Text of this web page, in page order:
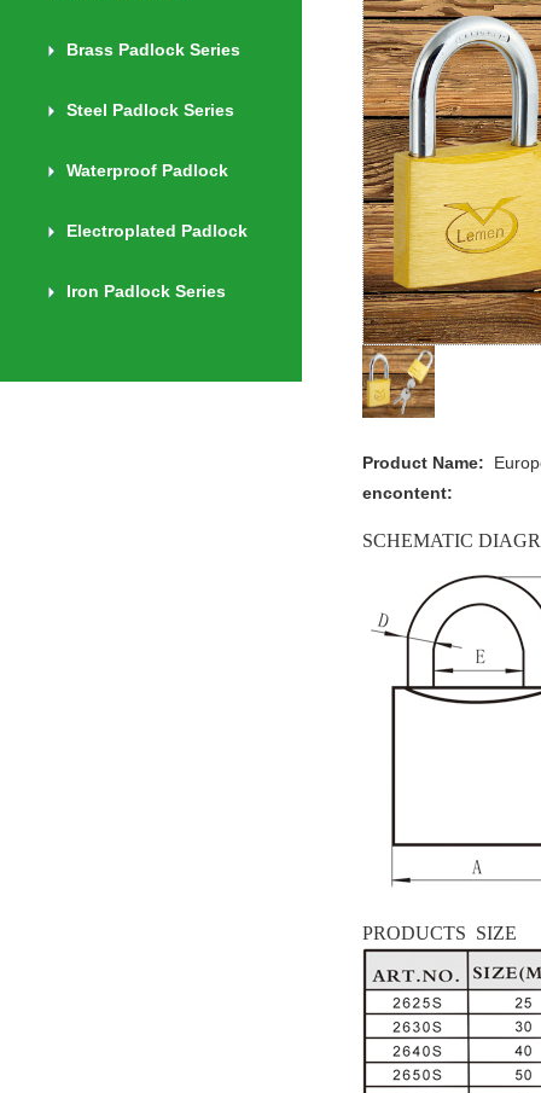
Brass Padlock Series
Steel Padlock Series
Waterproof Padlock
Electroplated Padlock
Iron Padlock Series
Product Name:
encontent:
SCHEMATIC
PRODUCTS SIZE